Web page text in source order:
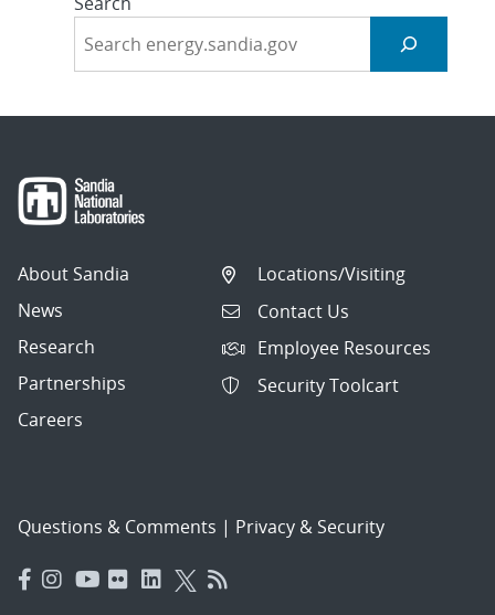
About Sandia
News
Research
Partnerships
Careers
Locations/Visiting
Contact Us
Employee Resources
Security Toolcart
Questions & Comments | Privacy & Security